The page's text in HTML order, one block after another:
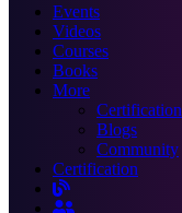
Events
Videos
Courses
Books
More
Certification
Blogs
Community
Certification